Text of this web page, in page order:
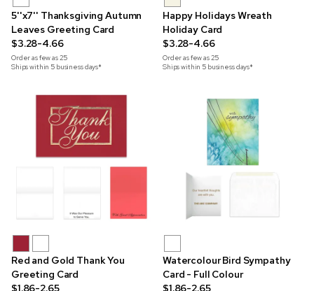
5''x7'' Thanksgiving Autumn
Leaves Greeting Card
$3.28-4.66
Order as few as25
Ships within 5 business days*
Happy Holidays Wreath
Holiday Card
$3.28-4.66
Order as few as25
Ships within 5 business days*
Red and Gold Thank You
Greeting Card
$1.86-2.65
Watercolour Bird Sympathy
Card - Full Colour
$1.86-2.65